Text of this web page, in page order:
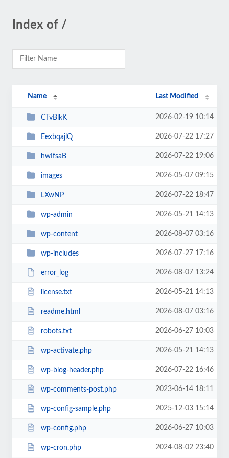
Index of /
Name Last Modified
CTvBlkK 2026-02-19 10:14
EexbqajlQ 2026-07-22 17:27
hwIfsaB 2026-07-22 19:06
images 2026-05-07 09:15
LXwNP 2026-07-22 18:47
wp-admin 2026-05-21 14:13
wp-content 2026-08-07 03:16
wp-includes 2026-07-27 17:16
error_log 2026-08-07 13:24
license.txt 2026-05-21 14:13
readme.html 2026-08-07 03:16
robots.txt 2026-06-27 10:03
wp-activate.php 2026-05-21 14:13
wp-blog-header.php 2026-07-22 16:46
wp-comments-post.php 2023-06-14 18:11
wp-config-sample.php 2025-12-03 15:14
wp-config.php 2026-06-27 10:03
wp-cron.php 2024-08-02 23:40